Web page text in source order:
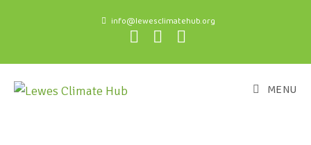
info@lewesclimatehub.org
MENU